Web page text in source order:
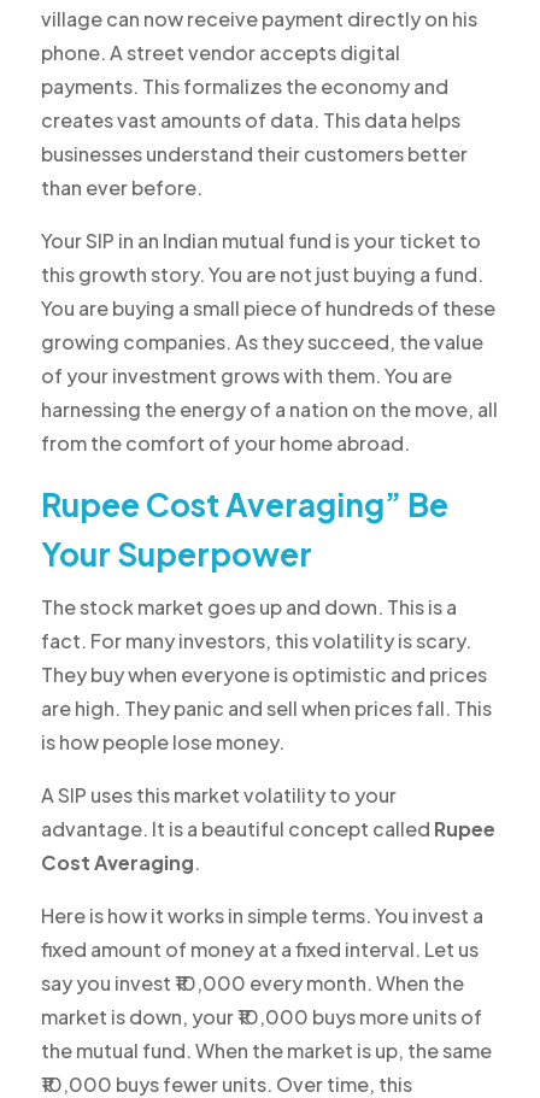
village can now receive payment directly on his
phone. A street vendor accepts digital
payments. This formalizes the economy and
creates vast amounts of data. This data helps
businesses understand their customers better
than ever before.
Your SIP in an Indian mutual fund is your ticket to
this growth story. You are not just buying a fund.
You are buying a small piece of hundreds of these
growing companies. As they succeed, the value
of your investment grows with them. You are
harnessing the energy of a nation on the move, all
from the comfort of your home abroad.
Rupee Cost Averaging” Be
Your Superpower
The stock market goes up and down. This is a
fact. For many investors, this volatility is scary.
They buy when everyone is optimistic and prices
are high. They panic and sell when prices fall. This
is how people lose money.
A SIP uses this market volatility to your
advantage. It is a beautiful concept called Rupee
Cost Averaging.
Here is how it works in simple terms. You invest a
fixed amount of money at a fixed interval. Let us
say you invest ₹10,000 every month. When the
market is down, your ₹10,000 buys more units of
the mutual fund. When the market is up, the same
₹10,000 buys fewer units. Over time, this